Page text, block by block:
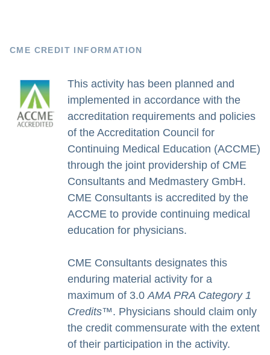
CME CREDIT INFORMATION
This activity has been planned and
implemented in accordance with the
accreditation requirements and policies
of the Accreditation Council for
Continuing Medical Education (ACCME)
through the joint providership of CME
Consultants and Medmastery GmbH.
CME Consultants is accredited by the
ACCME to provide continuing medical
education for physicians.
CME Consultants designates this
enduring material activity for a
maximum of 3.0AMA PRA Category 1
Credits™. Physicians should claim only
the credit commensurate with the extent
of their participation in the activity.